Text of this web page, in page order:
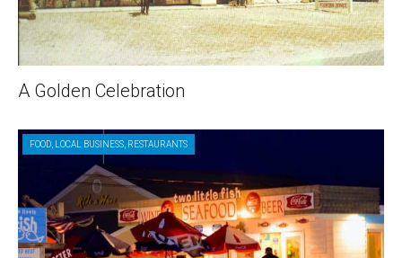
A Golden Celebration
FOOD LOCAL BUSINESS RESTAURANTS